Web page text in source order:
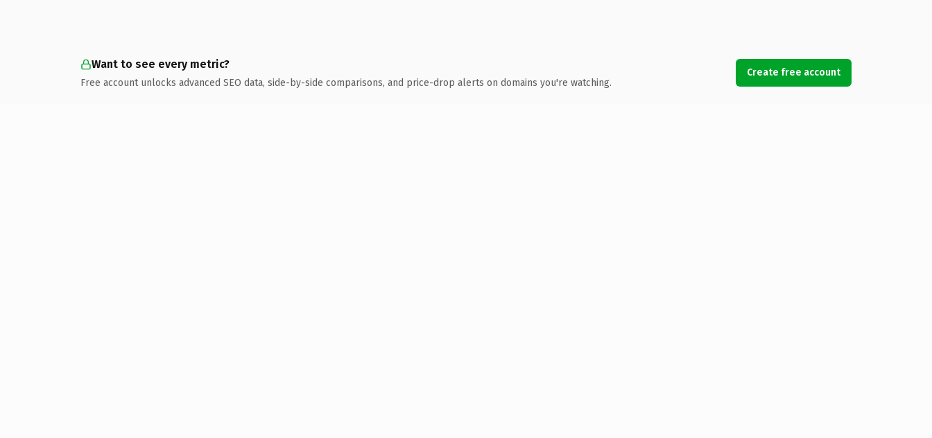
Want to see every metric?
Free account unlocks advanced SEO data, side-by-side comparisons, and price-drop alerts on domains you're watching.
Create free account